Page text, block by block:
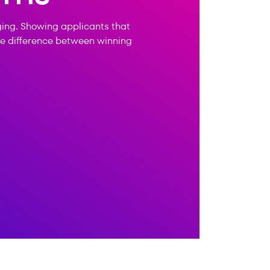
Showing applicants that
difference between winning